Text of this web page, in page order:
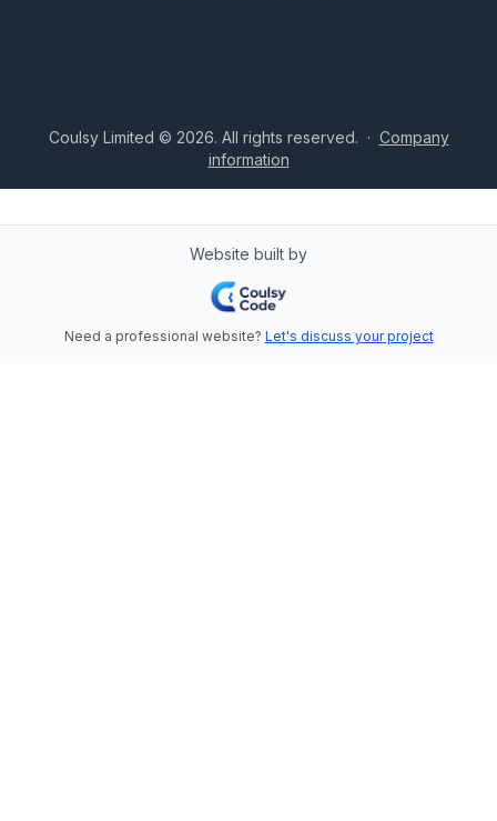
Coulsy Limited © 2026. All rights reserved. · Company
information
Website built by
Need a professional website? Let's discuss your project